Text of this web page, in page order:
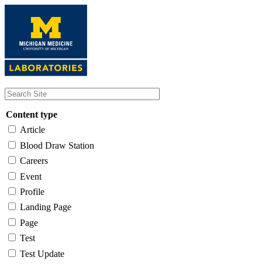
content
Content type
Article
Blood Draw Station
Careers
Event
Profile
Landing Page
Page
Test
Test Update